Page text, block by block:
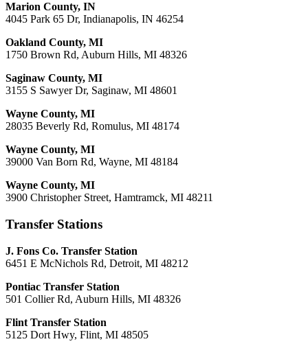
Marion County, IN
4045 Park 65 Dr, Indianapolis, IN 46254
Oakland County, MI
1750 Brown Rd, Auburn Hills, MI 48326
Saginaw County, MI
3155 S Sawyer Dr, Saginaw, MI 48601
Wayne County, MI
28035 Beverly Rd, Romulus, MI 48174
Wayne County, MI
39000 Van Born Rd, Wayne, MI 48184
Wayne County, MI
3900 Christopher Street, Hamtramck, MI 48211
Transfer Stations
J. Fons Co. Transfer Station
6451 E McNichols Rd, Detroit, MI 48212
Pontiac Transfer Station
501 Collier Rd, Auburn Hills, MI 48326
Flint Transfer Station
5125 Dort Hwy, Flint, MI 48505